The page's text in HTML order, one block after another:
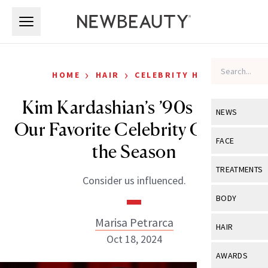
NEWS
View All
Industry &
FACE
View All
Eye Care
TREATMENTS
View All
BODY
View All
HAIR
View All
AWARDS
HOME › HAIR › CELEBRITY HAIR
Kim Kardashian’s ’90s Bob Is
Our Favorite Celebrity Chop of
the Season
Consider us influenced.
Marisa Petrarca
Oct 18, 2024